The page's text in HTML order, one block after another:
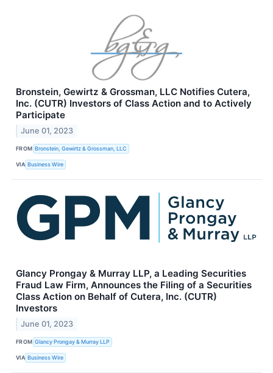
Bronstein, Gewirtz & Grossman, LLC Notifies Cutera,
Inc. (CUTR) Investors of Class Action and to Actively
Participate
June 01, 2023
FROM Bronstein, Gewirtz & Grossman, LLC
VIA Business Wire
Glancy Prongay & Murray LLP, a Leading Securities
Fraud Law Firm, Announces the Filing of a Securities
Class Action on Behalf of Cutera, Inc. (CUTR)
Investors
June 01, 2023
FROM Glancy Prongay & Murray LLP
VIA Business Wire